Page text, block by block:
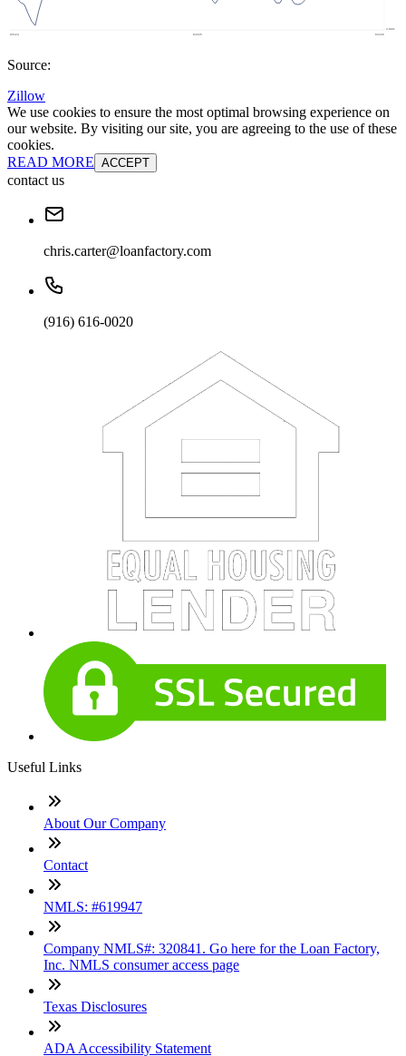
Source:
Zillow
We use cookies to ensure the most optimal browsing experience on
our website. By visiting our site, you are agreeing to the use of these
cookies.
READ MORE ACCEPT
contact us
chris.carter@loanfactory.com
(916) 616-0020
Useful Links
About Our Company
Contact
NMLS: #619947
Company NMLS#: 320841. Go here for the Loan Factory,
Inc. NMLS consumer access page
Texas Disclosures
ADA Accessibility Statement